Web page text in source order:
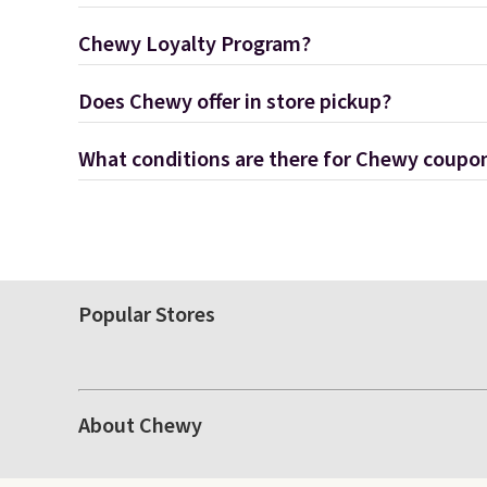
Chewy Loyalty Program?
Does Chewy offer in store pickup?
What conditions are there for Chewy
Popular Stores
About Chewy